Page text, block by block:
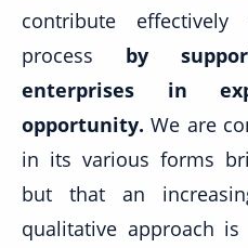
contribute
process by
enterprises in
opportunity.We are
in its various forms
but that an
qualitative approach